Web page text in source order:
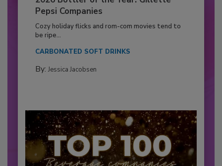
Pepsi Companies
Cozy holiday flicks and rom-com movies tend to
be ripe...
CARBONATED SOFT DRINKS
By: Jessica Jacobsen